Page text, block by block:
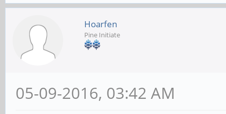
Hoarfen
Pine Initiate
05-09-2016, 03:42 AM